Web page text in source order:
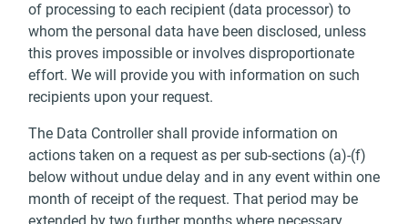
of processing to each recipient (data processor) to
whom the personal data have been disclosed, unless
this proves impossible or involves disproportionate
effort. We will provide you with information on such
recipients upon your request.
The Data Controller shall provide information on
actions taken on a request as per sub-sections (a)-(f)
below without undue delay and in any event within one
month of receipt of the request. That period may be